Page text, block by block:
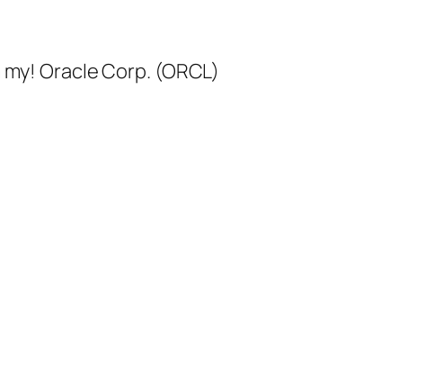
Oracle Corp. (ORCL)